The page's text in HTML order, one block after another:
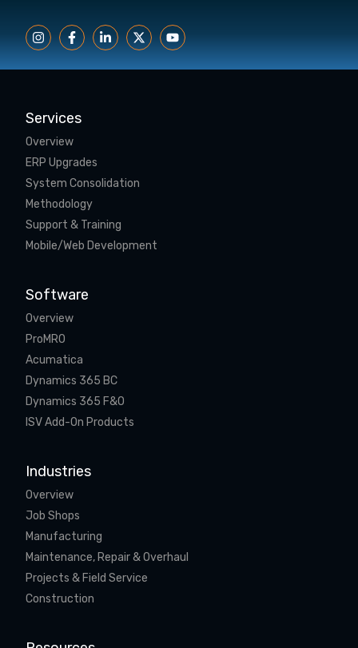
Services
Overview
ERP Upgrades
System Consolidation
Methodology
Support & Training
Mobile/Web Development
Software
Overview
ProMRO
Acumatica
Dynamics 365 BC
Dynamics 365 F&O
ISV Add-On Products
Industries
Overview
Job Shops
Manufacturing
Maintenance, Repair & Overhaul
Projects & Field Service
Construction